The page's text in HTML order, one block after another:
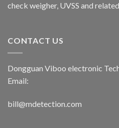
check weigher, UVSS and
CONTACT US
Dongguan Viboo electronic
Email:
bill@mdetection.com